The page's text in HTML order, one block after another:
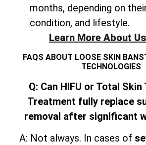
months, depending on
condition, and lifestyle.
Learn More About
FAQS ABOUT LOOSE SKIN
TECHNOLOGIES
Q: Can HIFU or Total
Treatment fully replace
removal after significant
A: Not always. In cases of